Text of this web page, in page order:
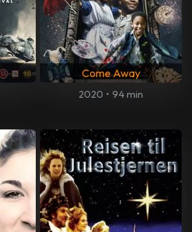
Come Away
2020 • 94 min